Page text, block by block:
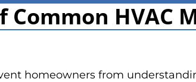
Common HVAC
homeowners from